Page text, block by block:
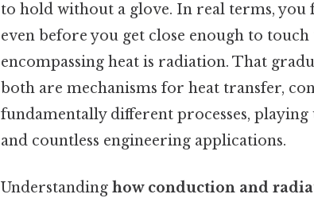
to hold without a glove. In real terms,
even before you get close enough to
encompassing heat is radiation. That
both are mechanisms for heat transfer,
fundamentally different processes,
and countless engineering applications.
Understanding how conduction and